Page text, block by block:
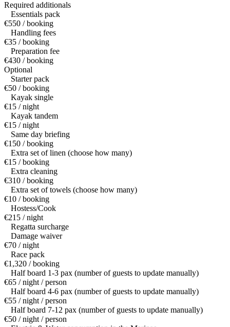
Required additionals
Essentials pack
€550 / booking
Handling fees
€35 / booking
Preparation fee
€430 / booking
Optional
Starter pack
€50 / booking
Kayak single
€15 / night
Kayak tandem
€15 / night
Same day briefing
€150 / booking
Extra set of linen (choose how many)
€15 / booking
Extra cleaning
€310 / booking
Extra set of towels (choose how many)
€10 / booking
Hostess/Cook
€215 / night
Regatta surcharge
Damage waiver
€70 / night
Race pack
€1,320 / booking
Half board 1-3 pax (number of guests to update manually)
€65 / night / person
Half board 4-6 pax (number of guests to update manually)
€55 / night / person
Half board 7-12 pax (number of guests to update manually)
€50 / night / person